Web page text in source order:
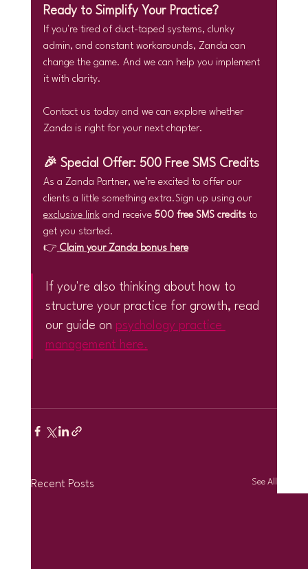
Ready to Simplify Your Practice?
If you're tired of duct-taped systems, clunky
admin, and constant workarounds, Zanda can
change the game. And we can help you implement
it with clarity.
Contact us today and we can explore whether
Zanda is right for your next chapter.
🎉 Special Offer: 500 Free SMS Credits
As a Zanda Partner, we’re excited to offer our
clients a little something extra.Sign up using our
exclusive link and receive 500 free SMS credits to
get you started.
👉 Claim your Zanda bonus here
If you're also thinking about how to
structure your practice for growth, read
our guide on psychology practice
management here.
Recent Posts See All